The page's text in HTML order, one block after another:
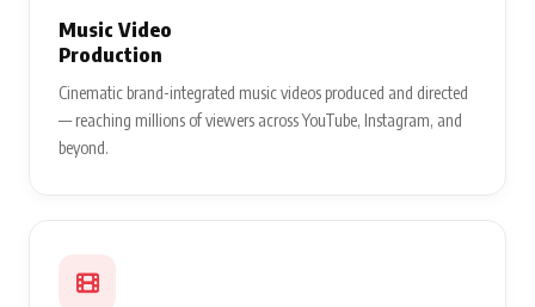
Music Video
Production
Cinematic brand-integrated music videos produced and directed
— reaching millions of viewers across YouTube, Instagram, and
beyond.